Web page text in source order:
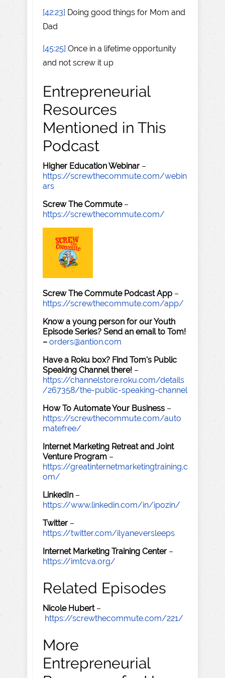
[42:23] Doing good things for Mom and
Dad
[45:25] Once in a lifetime opportunity
and not screw it up
Entrepreneurial
Resources
Mentioned in This
Podcast
Higher Education Webinar –
https://screwthecommute.com/webin
ars
Screw The Commute–
https://screwthecommute.com/
Screw The Commute Podcast App –
https://screwthecommute.com/app/
Know a young person for our Youth
Episode Series? Send an email to Tom!
– orders@antion.com
Have a Roku box? Find Tom's Public
Speaking Channel there! –
https://channelstore.roku.com/details
/267358/the-public-speaking-channel
How To Automate Your Business –
https://screwthecommute.com/auto
matefree/
Internet Marketing Retreat and Joint
Venture Program –
https://greatinternetmarketingtraining.c
om/
LinkedIn –
https://www.linkedin.com/in/ipozin/
Twitter –
https://twitter.com/ilyaneversleeps
Internet Marketing Training Center –
https://imtcva.org/
Related Episodes
Nicole Hubert–
https://screwthecommute.com/221/
More
Entrepreneurial